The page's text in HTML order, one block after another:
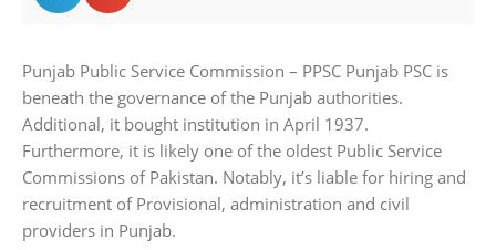
Punjab Public Service Commission – PPSC Punjab PSC is
beneath the governance of the Punjab authorities.
Additional, it bought institution in April 1937.
Furthermore, it is likely one of the oldest Public Service
Commissions of Pakistan. Notably, it’s liable for hiring and
recruitment of Provisional, administration and civil
providers in Punjab.